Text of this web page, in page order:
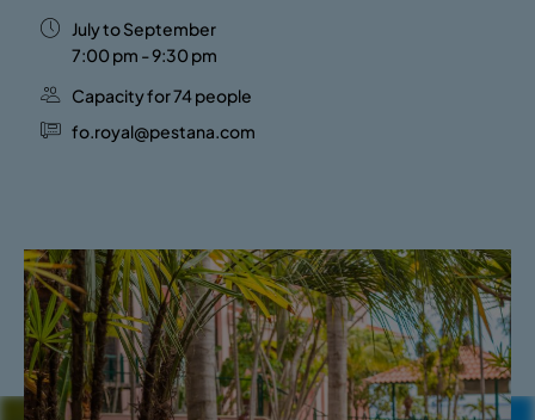
July to September
7:00 pm - 9:30 pm
Capacity for 74 people
fo.royal@pestana.com